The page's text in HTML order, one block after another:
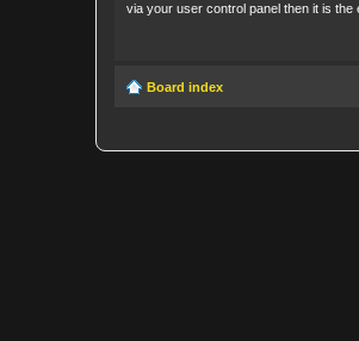
via your user control panel then it is
Board index